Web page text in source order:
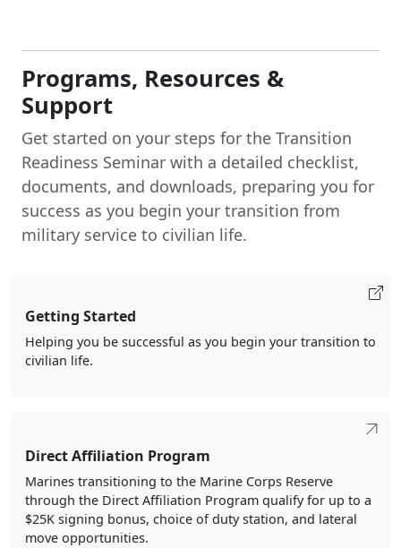
Programs, Resources &
Support
Get started on your steps for the Transition
Readiness Seminar with a detailed checklist,
documents, and downloads, preparing you for
success as you begin your transition from
military service to civilian life.
Getting Started
Helping you be successful as you begin your transition to
civilian life.
Direct Affiliation Program
Marines transitioning to the Marine Corps Reserve
through the Direct Affiliation Program qualify for up to a
$25K signing bonus, choice of duty station, and lateral
move opportunities.